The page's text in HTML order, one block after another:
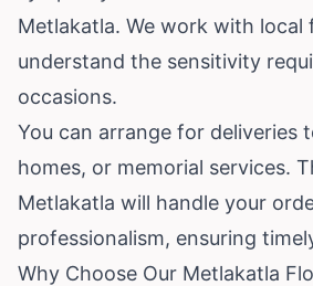
Metlakatla. We work with local
understand the sensitivity
occasions.
You can arrange for deliveries
homes, or memorial services.
Metlakatla will handle your
professionalism, ensuring
Why Choose Our Metlakatla